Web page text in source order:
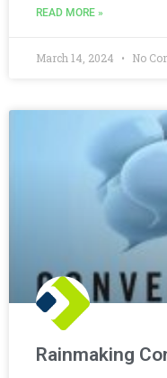
READ MORE »
March 14, 2024 No
Rainmaking